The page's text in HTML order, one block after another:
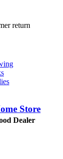
return
Store
Dealer